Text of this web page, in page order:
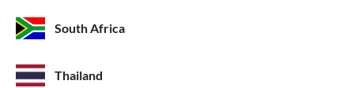
South Africa
Thailand